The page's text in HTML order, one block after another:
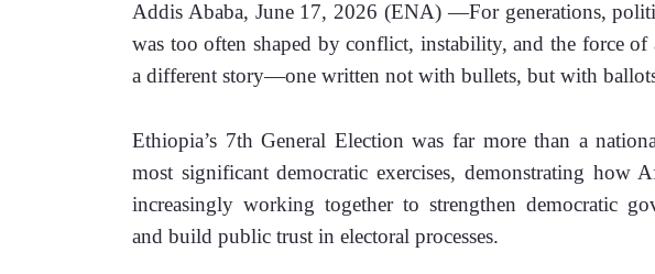
Addis Ababa, June 17, 2026 (ENA) —For generations,
was too often shaped by conflict, instability, and the force
a different story—one written not with bullets, but with
Ethiopia’s 7th General Election was far more than a
most significant democratic exercises, demonstrating how
increasingly working together to strengthen democratic
and build public trust in electoral processes.